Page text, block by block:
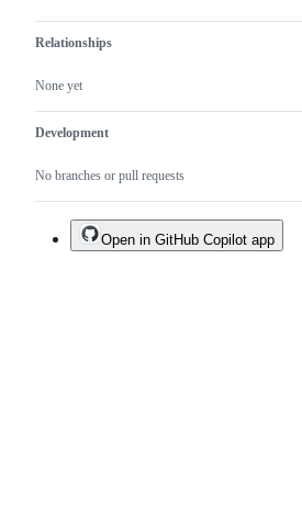
Relationships
None yet
Development
No branches or pull requests
Open in GitHub Copilot app